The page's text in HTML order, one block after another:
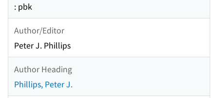
: pbk
Author/Editor
Peter J. Phillips
Author Heading
Phillips, Peter J.